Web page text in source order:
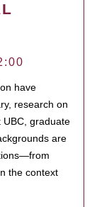
have
research on
UBC, graduate
are
the context